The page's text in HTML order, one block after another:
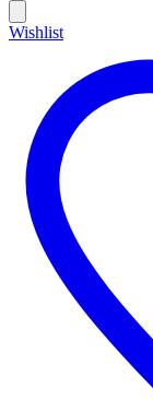
Wishlist